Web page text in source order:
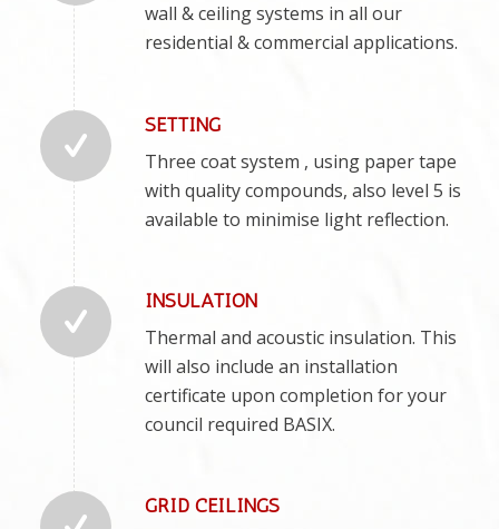
wall & ceiling systems in all our
residential & commercial applications.
SETTING
Three coat system , using paper tape
with quality compounds, also level 5 is
available to minimise light reflection.
INSULATION
Thermal and acoustic insulation. This
will also include an installation
certificate upon completion for your
council required BASIX.
GRID CEILINGS